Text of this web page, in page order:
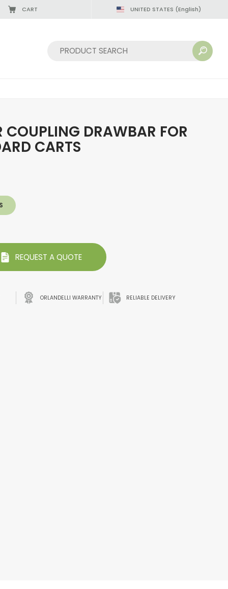
CART UNITED STATES (English)
COUPLING DRAWBAR FOR
CARTS
REQUEST A QUOTE
ORLANDELLI WARRANTY RELIABLE DELIVERY